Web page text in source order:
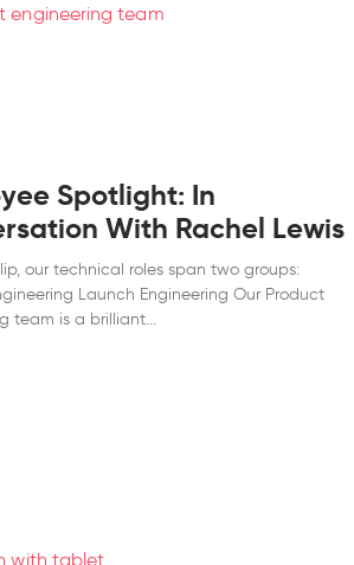
Spotlight: In
With Rachel Lewis
our technical roles span two groups:
Launch Engineering Our Product
team is a brilliant